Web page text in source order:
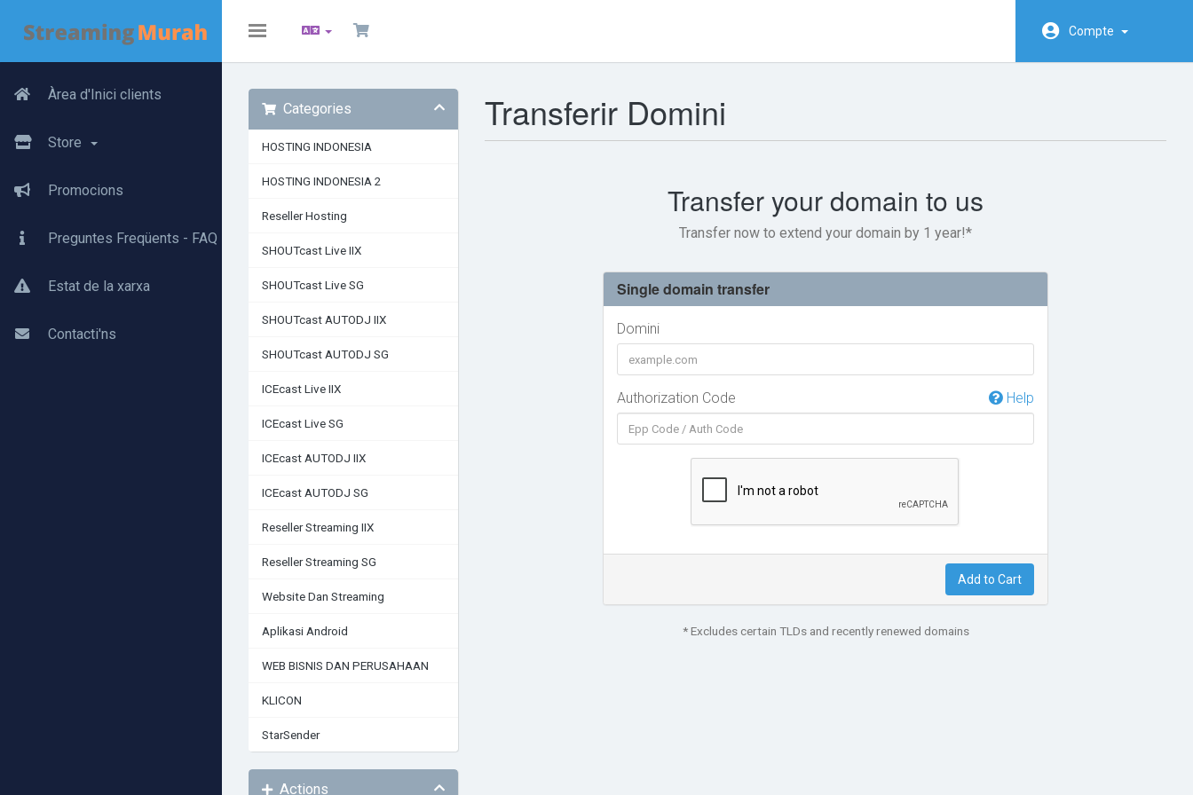
Toggle
Compte
Àrea d'Inici clients
Store
Promocions
Preguntes Freqüents - FAQ
Estat de la xarxa
Contacti'ns
Transferir Domini
Categories
HOSTING INDONESIA
HOSTING INDONESIA 2
Reseller Hosting
SHOUTcast Live IIX
SHOUTcast Live SG
SHOUTcast AUTODJ IIX
SHOUTcast AUTODJ SG
ICEcast Live IIX
ICEcast Live SG
ICEcast AUTODJ IIX
ICEcast AUTODJ SG
Reseller Streaming IIX
Reseller Streaming SG
Website Dan Streaming
Aplikasi Android
WEB BISNIS DAN PERUSAHAAN
KLICON
StarSender
Actions
Transfer your domain to us
Transfer now to extend your domain by 1 year!*
Single domain transfer
Domini
Authorization Code Help
Add to Cart
* Excludes certain TLDs and recently renewed domains